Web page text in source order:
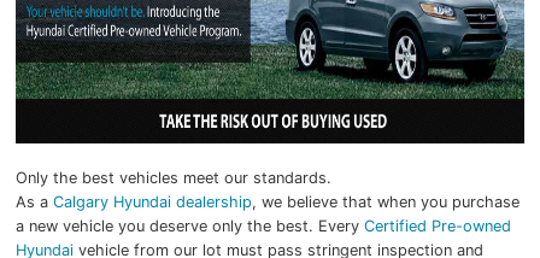
Only the best vehicles meet our standards.
As a Calgary Hyundai dealership, we believe that when you purchase
a new vehicle you deserve only the best. Every Certified Pre-owned
Hyundaivehicle from our lot must pass stringent inspection and